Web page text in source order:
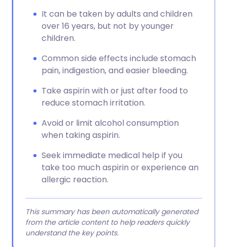
It can be taken by adults and children
over 16 years, but not by younger
children.
Common side effects include stomach
pain, indigestion, and easier bleeding.
Take aspirin with or just after food to
reduce stomach irritation.
Avoid or limit alcohol consumption
when taking aspirin.
Seek immediate medical help if you
take too much aspirin or experience an
allergic reaction.
This summary has been automatically generated
from the article content to help readers quickly
understand the key points.